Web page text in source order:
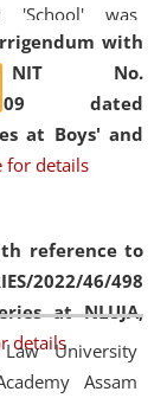
with
No.
07/509 dated
at Boys' and
for details
reference to
2022/46/498
at NLUJA,
details
'School' was
'University' by
Law School
Assam
The Hon'ble
High Court is
education
to students
across the
North East,
socio-
University
Assam